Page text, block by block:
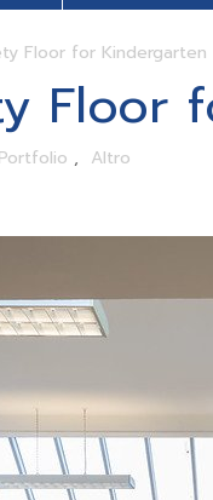
Floor for Kindergarten
Floor
Portfolio , Altro